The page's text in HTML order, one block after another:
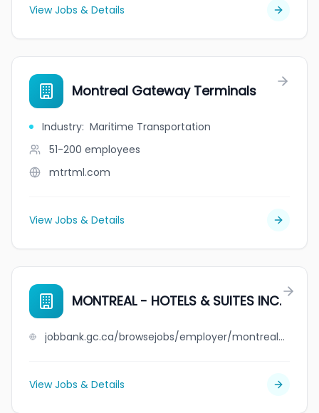
View Jobs & Details
Montreal Gateway Terminals
Industry: Maritime Transportation
51-200 employees
mtrtml.com
View Jobs & Details
MONTREAL - HOTELS & SUITES INC.
jobbank.gc.ca/browsejobs/employer/montreal+-+hotels+%26+suites++++inc./ca
View Jobs & Details